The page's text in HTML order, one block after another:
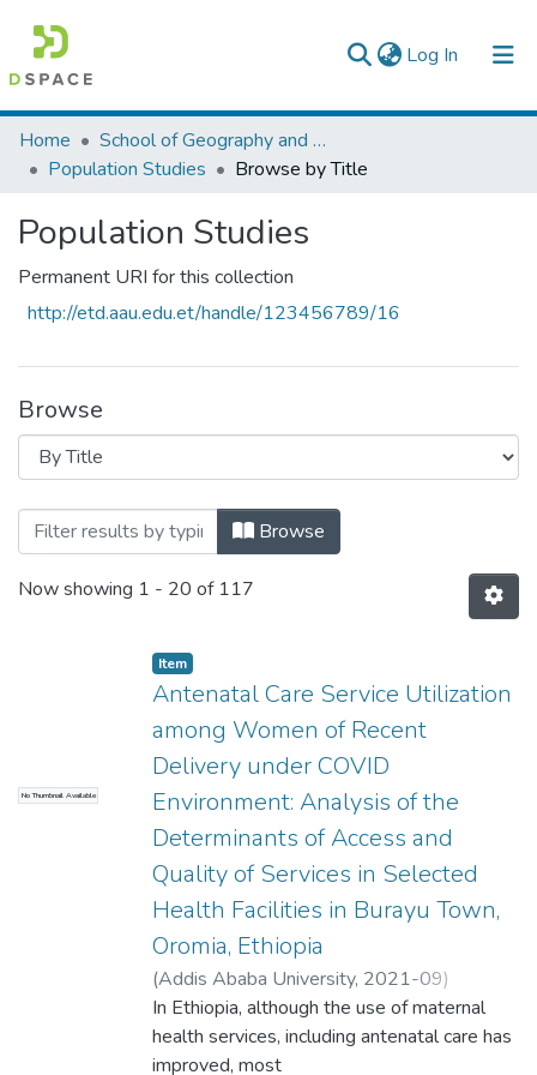
Log In (current)
Colleges, Institutes & Collections
Browse AAU-ETD
Home
School of Geography and Development Studies
Population Studies
Browse by Title
Population Studies
Permanent URI for this collection
http://etd.aau.edu.et/handle/123456789/16
Browse
Browsing Population Studies by Title
Browse
Now showing 1 - 20 of 117
No Thumbnail Available
Item
Antenatal Care Service Utilization
among Women of Recent
Delivery under COVID
Environment: Analysis of the
Determinants of Access and
Quality of Services in Selected
Health Facilities in Burayu Town,
Oromia, Ethiopia
(Addis Ababa University, 2021-09)
Terfassa, Lemma;Regassa, Nigatu
Professor
In Ethiopia, although the use of maternal
health services, including antenatal care has
improved, most